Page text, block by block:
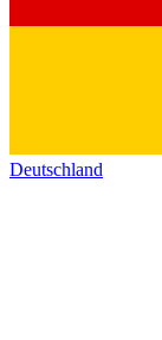
Deutschland